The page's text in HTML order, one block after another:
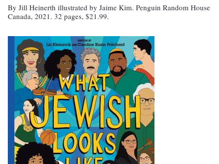
By Jill Heinerth illustrated by Jaime Kim. Penguin Random House
Canada, 2021. 32 pages, $21.99.